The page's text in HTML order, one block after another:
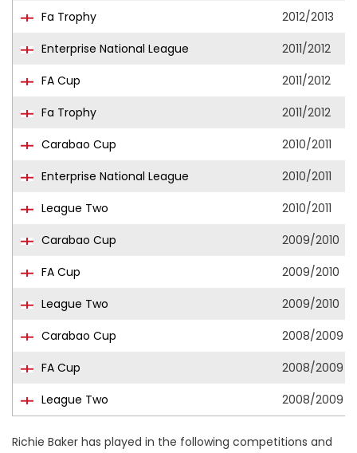
Fa Trophy
2012/2013
Enterprise National League
2011/2012
FA Cup
2011/2012
Fa Trophy
2011/2012
Carabao Cup
2010/2011
Enterprise National League
2010/2011
League Two
2010/2011
Carabao Cup
2009/2010
FA Cup
2009/2010
League Two
2009/2010
Carabao Cup
2008/2009
FA Cup
2008/2009
League Two
2008/2009
Richie Baker has played in the following competitions and